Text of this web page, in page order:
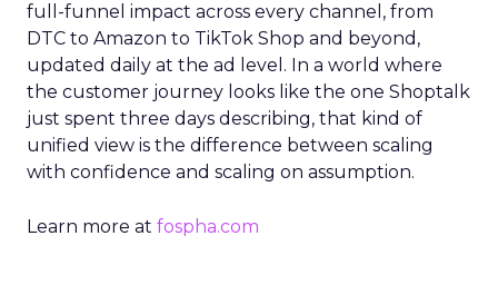
full-funnel impact across every channel, from
DTC to Amazon to TikTok Shop and beyond,
updated daily at the ad level. In a world where
the customer journey looks like the one Shoptalk
just spent three days describing, that kind of
unified view is the difference between scaling
with confidence and scaling on assumption.
Learn more at fospha.com